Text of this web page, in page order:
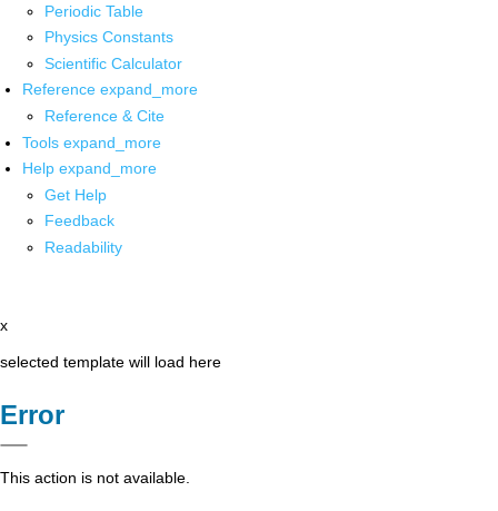
Periodic Table
Physics Constants
Scientific Calculator
Reference expand_more
Reference & Cite
Tools expand_more
Help expand_more
Get Help
Feedback
Readability
x
selected template will load here
Error
This action is not available.